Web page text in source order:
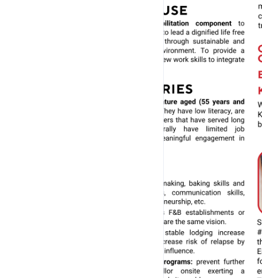
View location on Google Maps at https://g.page/r/Cd-
-------------------------------
POINTS TO NOTE:
-------------------------------
Giving as Kueh Gift Sets and Customised
- Please indicate Name of Sender, Name of Recipient
Message clearly, where applicable.
Condiments:
- Complimentary set of Homeblend Chilli and Sweet
- Additional Homeblend Chilli can also be
Packing:
- Kuehs are ALL packed together in 1 box, where
otherwise stated.
- Additional charges will be applicable for extra
- No cutlery is provided by default.